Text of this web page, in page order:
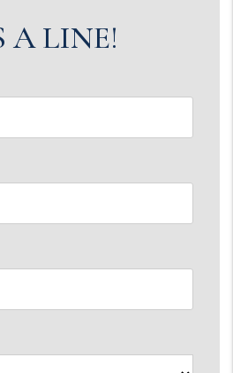
A LINE!